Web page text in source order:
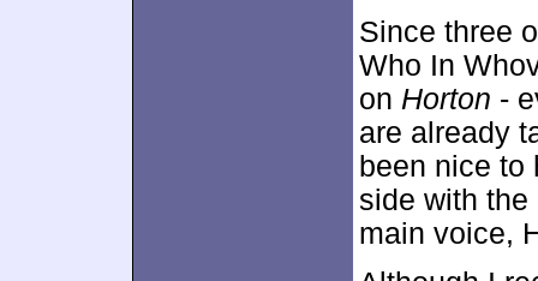
Since three
Who In
on Horton -
are already
been nice
side with the
main voice,